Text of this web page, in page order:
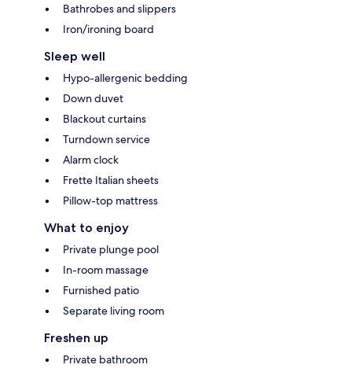
Bathrobes and slippers
Iron/ironing board
Sleep well
Hypo-allergenic bedding
Down duvet
Blackout curtains
Turndown service
Alarm clock
Frette Italian sheets
Pillow-top mattress
What to enjoy
Private plunge pool
In-room massage
Furnished patio
Separate living room
Freshen up
Private bathroom